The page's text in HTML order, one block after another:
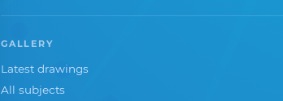
GALLERY
Latest drawings
All subjects